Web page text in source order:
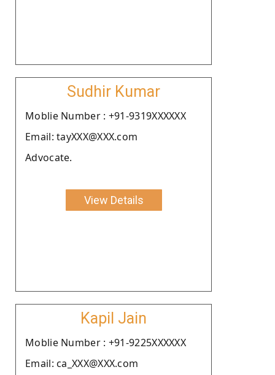
Sudhir Kumar
Moblie Number : +91-9319XXXXXX
Email: tayXXX@XXX.com
Advocate.
View Details
Kapil Jain
Moblie Number : +91-9225XXXXXX
Email: ca_XXX@XXX.com